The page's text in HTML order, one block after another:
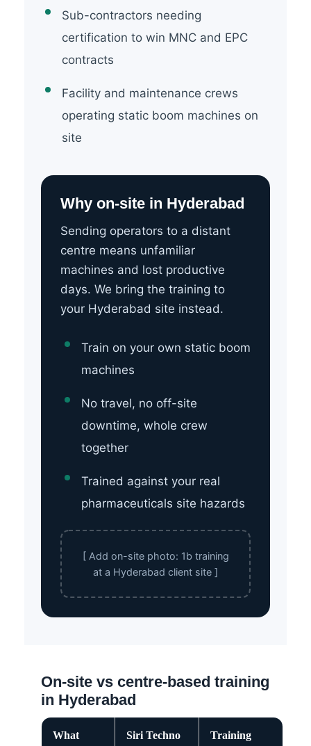
Sub-contractors needing
certification to win MNC and EPC
contracts
Facility and maintenance crews
operating static boom machines on
site
Why on-site in Hyderabad
Sending operators to a distant
centre means unfamiliar
machines and lost productive
days. We bring the training to
your Hyderabad site instead.
Train on your own static boom
machines
No travel, no off-site
downtime, whole crew
together
Trained against your real
pharmaceuticals site hazards
[ Add on-site photo: 1b training
at a Hyderabad client site ]
On-site vs centre-based training
in Hyderabad
What
Siri Techno
Training